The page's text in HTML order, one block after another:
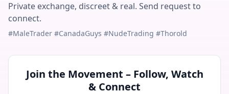
Private exchange, discreet & real. Send request to
connect.
#MaleTrader #CanadaGuys #NudeTrading #Thorold
Join the Movement – Follow, Watch
& Connect